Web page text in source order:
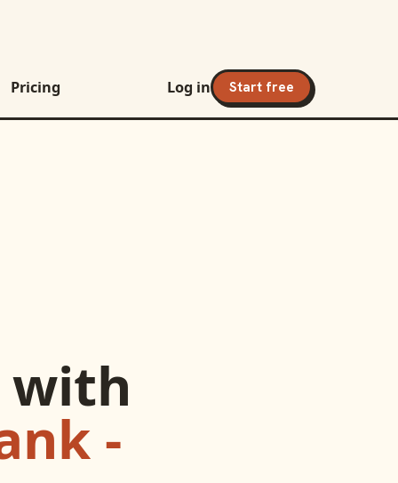
Pricing Log in Start free
with
-